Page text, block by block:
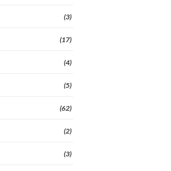
(3)
(17)
(4)
(5)
(62)
(2)
(3)